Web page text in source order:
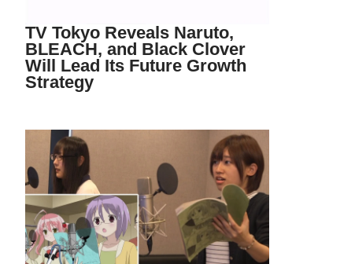
TV Tokyo Reveals Naruto,
BLEACH, and Black Clover
Will Lead Its Future Growth
Strategy